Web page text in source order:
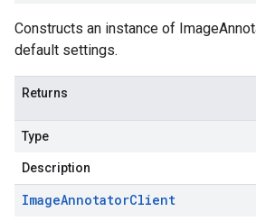
Constructs an instance of
default settings.
Returns
Type
Description
ImageAnnotatorClient